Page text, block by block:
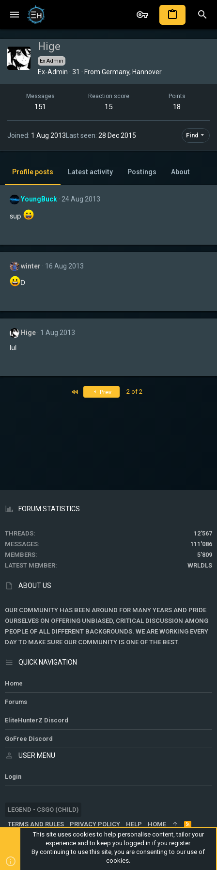
Hige
Ex Admin
Ex-Admin · 31 · From Germany, Hannover
Messages
151
Reaction score
15
Points
18
Joined 1 Aug 2013Last seen 28 Dec 2015 Find
Profile posts Latest activity Postings About
YoungBuck 24 Aug 2013
sup
winter 16 Aug 2013
D
Hige 1 Aug 2013
lul
Prev 2 of 2
FORUM STATISTICS
THREADS
12'567
MESSAGES
111'086
MEMBERS
5'809
LATEST MEMBER
WRLDLS
ABOUT US
OUR COMMUNITY HAS BEEN AROUND FOR MANY YEARS AND PRIDE
OURSELVES ON OFFERING UNBIASED, CRITICAL DISCUSSION AMONG
PEOPLE OF ALL DIFFERENT BACKGROUNDS. WE ARE WORKING EVERY
DAY TO MAKE SURE OUR COMMUNITY IS ONE OF THE BEST.
QUICK NAVIGATION
Home
Forums
EliteHunterZ Discord
GoFree Discord
USER MENU
Login
LEGEND - CSGO (CHILD)
TERMS AND RULES
PRIVACY POLICY HELP HOME
R
S
S
COMMUNITY PLATFORM BY XENFORO ®
© 2010-2024 XENFORO LTD.
WEBSITE IS USING
ULTIMATE STAFF PAGE
CREATED BY
STYLESFACTORY
This site uses cookies to help personalise content, tailor your
experience and to keep you logged in if you register.
By continuing to use this site, you are consenting to our use of
cookies.